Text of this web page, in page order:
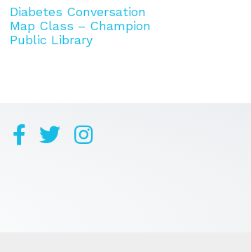
Diabetes Conversation
Map Class – Champion
Public Library